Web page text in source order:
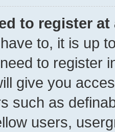
to register at
to, it is up
to register
give you
such as
users,